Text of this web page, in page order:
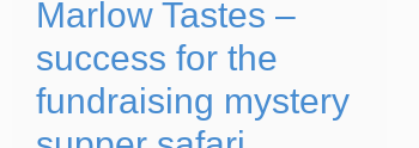
Marlow Tastes –
success for the
fundraising mystery